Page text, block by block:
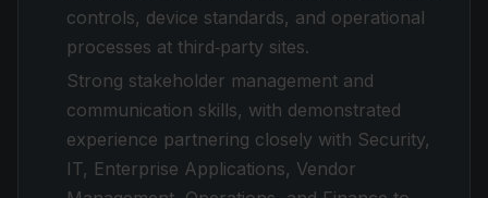
controls, device standards, and operational
processes at third‑party sites.
Strong stakeholder management and
communication skills, with demonstrated
experience partnering closely with Security,
IT, Enterprise Applications, Vendor